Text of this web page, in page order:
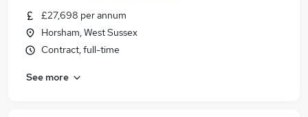
£27,698 per annum
Horsham, West Sussex
Contract, full-time
See more